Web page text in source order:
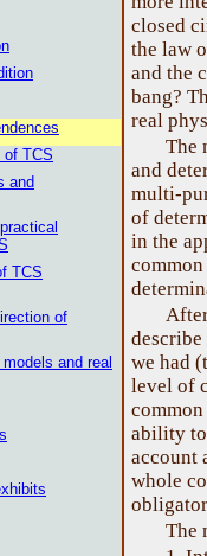
of TCS
and
TCS
of
and real
closed
the law
and the
bang?
real
The
and
multi-
of
in the
we had
level of
ability to
account
whole
The